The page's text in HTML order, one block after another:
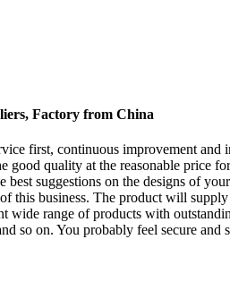
Factory from China
first, continuous improvement and
good quality at the reasonable price
suggestions on the designs of
this business. The product will
wide range of products with
so on. You probably feel secure and